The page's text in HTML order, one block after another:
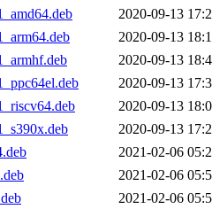
2020-09-13
2020-09-13
2020-09-13
2020-09-13
2020-09-13
2020-09-13
2021-02-06
2021-02-06
2021-02-06